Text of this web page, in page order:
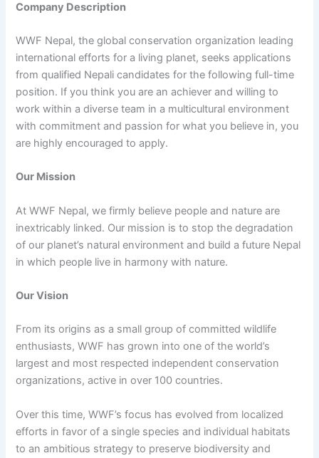
Company Description
WWF Nepal, the global conservation organization leading
international efforts for a living planet, seeks applications
from qualified Nepali candidates for the following full-time
position. If you think you are an achiever and willing to
work within a diverse team in a multicultural environment
with commitment and passion for what you believe in, you
are highly encouraged to apply.
Our Mission
At WWF Nepal, we firmly believe people and nature are
inextricably linked. Our mission is to stop the degradation
of our planet’s natural environment and build a future Nepal
in which people live in harmony with nature.
Our Vision
From its origins as a small group of committed wildlife
enthusiasts, WWF has grown into one of the world’s
largest and most respected independent conservation
organizations, active in over 100 countries.
Over this time, WWF’s focus has evolved from localized
efforts in favor of a single species and individual habitats
to an ambitious strategy to preserve biodiversity and